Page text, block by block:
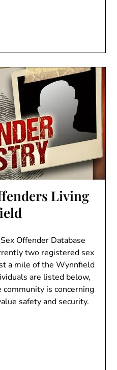
Living
Offender Database
two registered sex
a mile of the Wynnfield
are listed below,
is concerning
safety and security.